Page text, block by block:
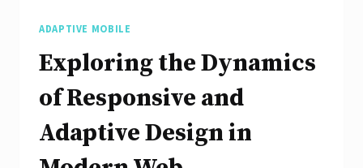
ADAPTIVE MOBILE
Exploring the Dynamics
of Responsive and
Adaptive Design in